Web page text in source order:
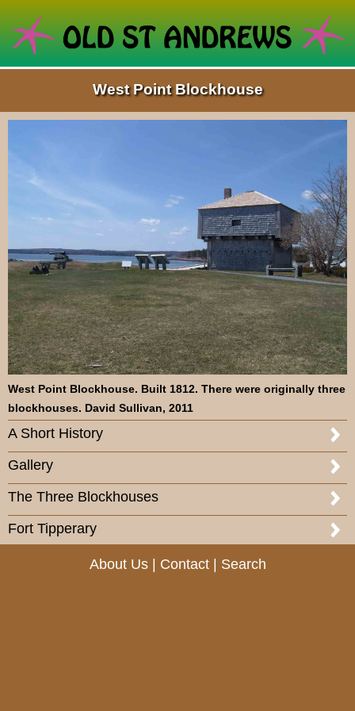
West Point Blockhouse
West Point Blockhouse. Built 1812. There were originally three
blockhouses. David Sullivan, 2011
A Short History
Gallery
The Three Blockhouses
Fort Tipperary
About Us| Contact| Search